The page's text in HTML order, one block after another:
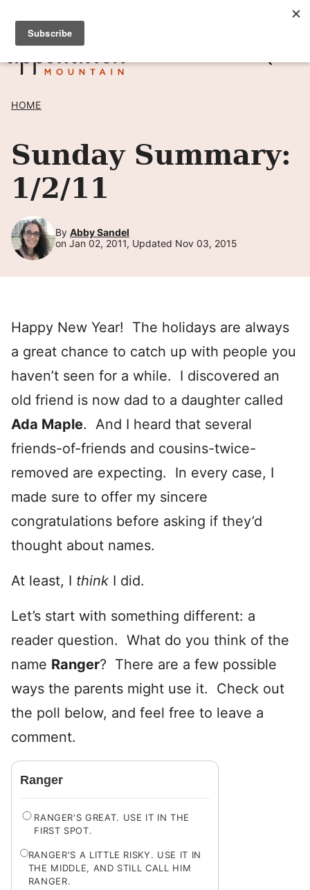
Skip
content
SIGN UP TO RECEIVE POSTS BY EMAIL! →
HOME
Sunday Summary:
1/2/11
By Abby Sandel
on Jan 02, 2011, Updated Nov 03, 2015
Happy New Year! The holidays are always
a great chance to catch up with people you
haven’t seen for a while. I discovered an
old friend is now dad to a daughter called
Ada Maple. And I heard that several
friends-of-friends and cousins-twice-
removed are expecting. In every case, I
made sure to offer my sincere
congratulations before asking if they’d
thought about names.
At least, I think I did.
Let’s start with something different: a
reader question. What do you think of the
name Ranger? There are a few possible
ways the parents might use it. Check out
the poll below, and feel free to leave a
comment.
Ranger
RANGER'S GREAT. USE IT IN THE
FIRST SPOT.
RANGER'S A LITTLE RISKY. USE IT IN
THE MIDDLE, AND STILL CALL HIM
RANGER.